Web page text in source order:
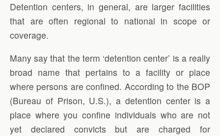
Detention centers, in general, are larger facilities
that are often regional to national in scope or
coverage.
Many say that the term ‘detention center’ is a really
broad name that pertains to a facility or place
where persons are confined. According to the BOP
(Bureau of Prison, U.S.), a detention center is a
place where you confine individuals who are not
yet declared convicts but are charged for